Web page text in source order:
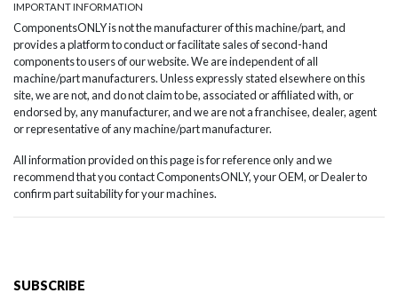
IMPORTANT INFORMATION
ComponentsONLY is not the manufacturer of this machine/part, and
provides a platform to conduct or facilitate sales of second-hand
components to users of our website. We are independent of all
machine/part manufacturers. Unless expressly stated elsewhere on this
site, we are not, and do not claim to be, associated or affiliated with, or
endorsed by, any manufacturer, and we are not a franchisee, dealer, agent
or representative of any machine/part manufacturer.
All information provided on this page is for reference only and we
recommend that you contact ComponentsONLY, your OEM, or Dealer to
confirm part suitability for your machines.
SUBSCRIBE